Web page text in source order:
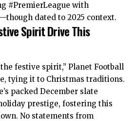
#PremierLeague with
dated to 2025 context.
Spirit Drive This
the festive spirit,” Planet Football
tying it to Christmas traditions.
packed December slate
prestige, fostering this
No statements from